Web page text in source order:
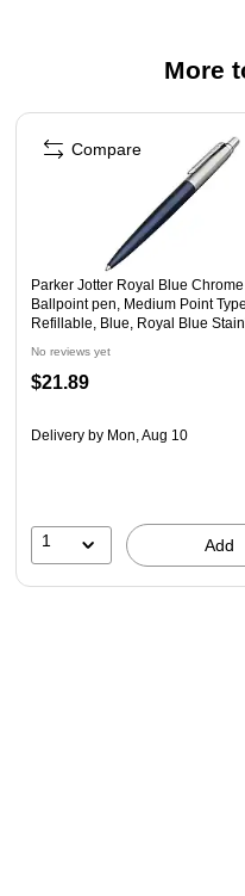
More
Page 1 of 3
Parker Jotter Royal Blue
Ballpoint pen, Medium Point
Refillable, Blue, Royal Blue
No reviews yet
$21.89
Delivery by Mon, Aug 10
1 Add
Compare